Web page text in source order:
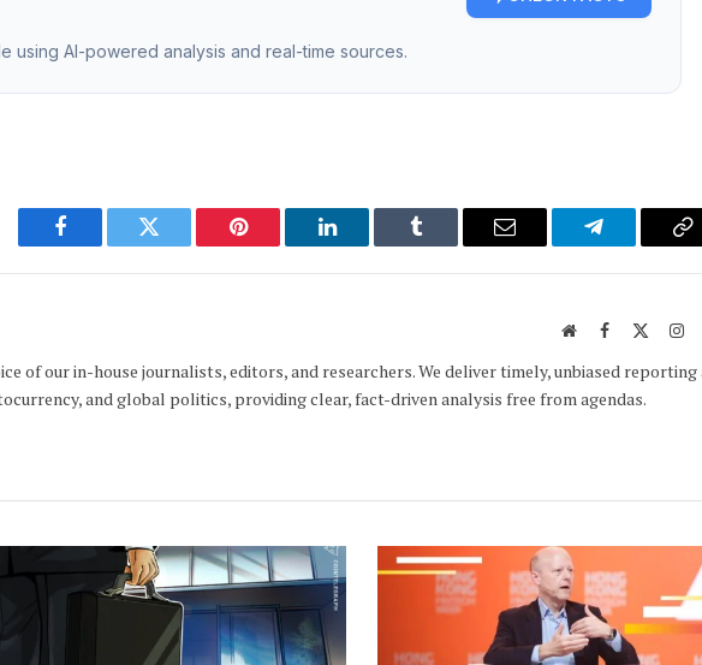
using AI-powered analysis and real-time sources.
Facebook Twitter Pinterest LinkedIn Tumblr Email Telegram
WebsiteFacebook
of our in-house journalists, editors, and researchers. We deliver timely, unbiased reporting
and global politics, providing clear, fact-driven analysis free from agendas.